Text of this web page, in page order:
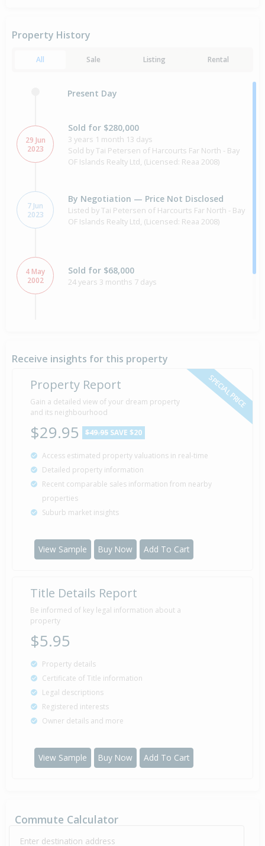
Property History
All Sale Listing Rental
Present Day
29 Jun
2023
Sold for $280,000
3 years 1 month 13 days
Sold by Tai Petersen of Harcourts Far North - Bay
OF Islands Realty Ltd, (Licensed: Reaa 2008)
7 Jun
2023
By Negotiation — Price Not Disclosed
Listed by Tai Petersen of Harcourts Far North - Bay
OF Islands Realty Ltd, (Licensed: Reaa 2008)
4 May
2002
Sold for $68,000
24 years 3 months 7 days
Receive insights for this property
SPECIAL PRICE
Property Report
Gain a detailed view of your dream property
and its neighbourhood
$29.95 $49.95 SAVE $20
Access estimated property valuations in real-time
Detailed property information
Recent comparable sales information from nearby
properties
Suburb market insights
View Sample Buy Now Add To Cart
Title Details Report
Be informed of key legal information about a
property
$5.95
Property details
Certificate of Title information
Legal descriptions
Registered interests
Owner details and more
View Sample Buy Now Add To Cart
Commute Calculator
Enter destination address